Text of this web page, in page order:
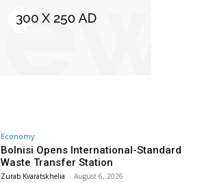
Economy
Bolnisi Opens International-Standard
Waste Transfer Station
Zurab Kvaratskhelia - August 6, 2026